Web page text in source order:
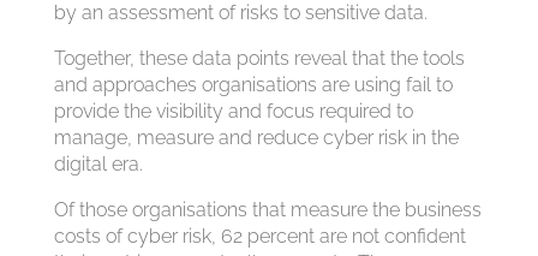
by an assessment of risks to sensitive data.
Together, these data points reveal that the tools
and approaches organisations are using fail to
provide the visibility and focus required to
manage, measure and reduce cyber risk in the
digital era.
Of those organisations that measure the business
costs of cyber risk, 62 percent are not confident